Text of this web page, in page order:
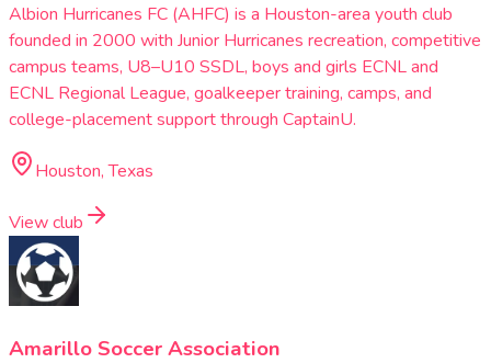
Albion Hurricanes FC (AHFC) is a Houston-area youth club
founded in 2000 with Junior Hurricanes recreation, competitive
campus teams, U8–U10 SSDL, boys and girls ECNL and
ECNL Regional League, goalkeeper training, camps, and
college-placement support through CaptainU.
Houston, Texas
View club
Amarillo Soccer Association